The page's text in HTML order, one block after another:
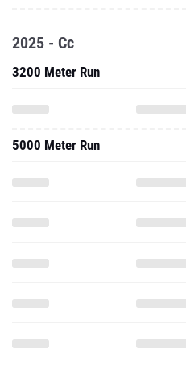
2025 - Cc
3200 Meter Run
5000 Meter Run